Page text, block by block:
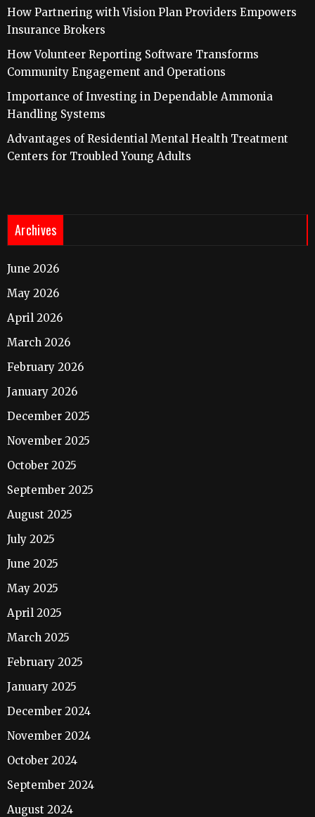
How Partnering with Vision Plan Providers Empowers
Insurance Brokers
How Volunteer Reporting Software Transforms
Community Engagement and Operations
Importance of Investing in Dependable Ammonia
Handling Systems
Advantages of Residential Mental Health Treatment
Centers for Troubled Young Adults
Archives
June 2026
May 2026
April 2026
March 2026
February 2026
January 2026
December 2025
November 2025
October 2025
September 2025
August 2025
July 2025
June 2025
May 2025
April 2025
March 2025
February 2025
January 2025
December 2024
November 2024
October 2024
September 2024
August 2024